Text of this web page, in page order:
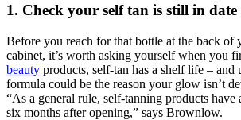
1. Check your self tan is still in date
Before you reach for that bottle at the back of
cabinet, it’s worth asking yourself when you
beauty products, self-tan has a shelf life – and
formula could be the reason your glow isn’t
“As a general rule, self-tanning products
six months after opening,” says Brownlow.